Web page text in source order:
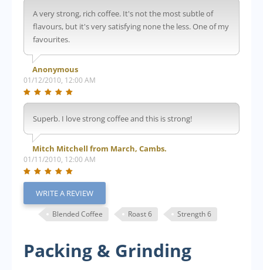
A very strong, rich coffee. It's not the most subtle of
flavours, but it's very satisfying none the less. One of my
favourites.
Anonymous
01/12/2010, 12:00 AM
Superb. I love strong coffee and this is strong!
Mitch Mitchell from March, Cambs.
01/11/2010, 12:00 AM
WRITE A REVIEW
Blended Coffee Roast 6 Strength 6
Packing & Grinding